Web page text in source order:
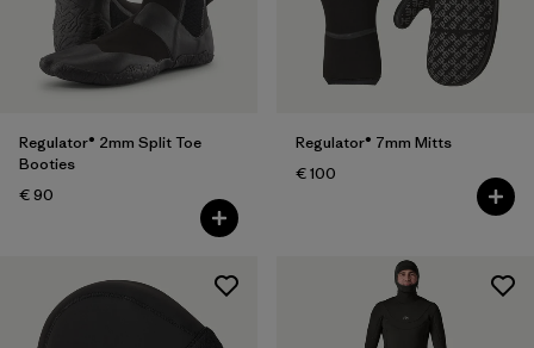
Regulator® 2mm Split Toe
Booties
€ 90
Regulator® 7mm Mitts
€ 100